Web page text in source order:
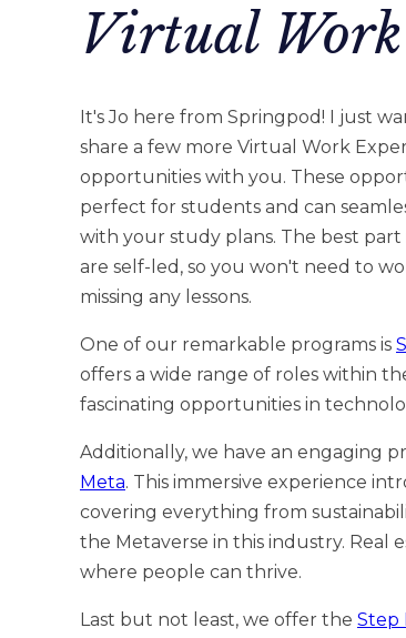
Virtual
It's Jo here from Springpod! I just
share a few more Virtual Work
opportunities with you. These
perfect for students and can
with your study plans. The best
are self-led, so you won't need to
missing any lessons.
One of our remarkable programs is
offers a wide range of roles within
fascinating opportunities in
Additionally, we have an engaging
Meta. This immersive experience
covering everything from
the Metaverse in this industry. Real
where people can thrive.
Last but not least, we offer the Step